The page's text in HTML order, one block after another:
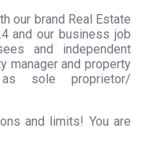
our brand Real Estate
and our business job
and independent
manager and property
sole proprietor/
and limits! You are